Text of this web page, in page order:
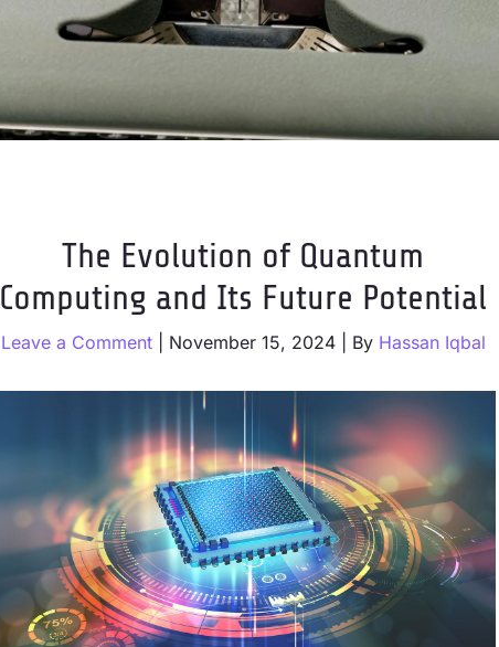
The Evolution of Quantum
Computing and Its Future Potential
Leave a Comment November 15, 2024 | By Hassan Iqbal